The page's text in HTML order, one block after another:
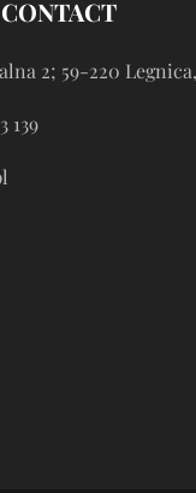
2; 59-220
139